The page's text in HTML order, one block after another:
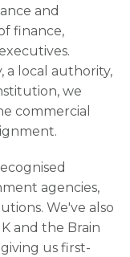
and
finance,
a local authority,
we
commercial
agencies,
We've also
and the Brain
us first-